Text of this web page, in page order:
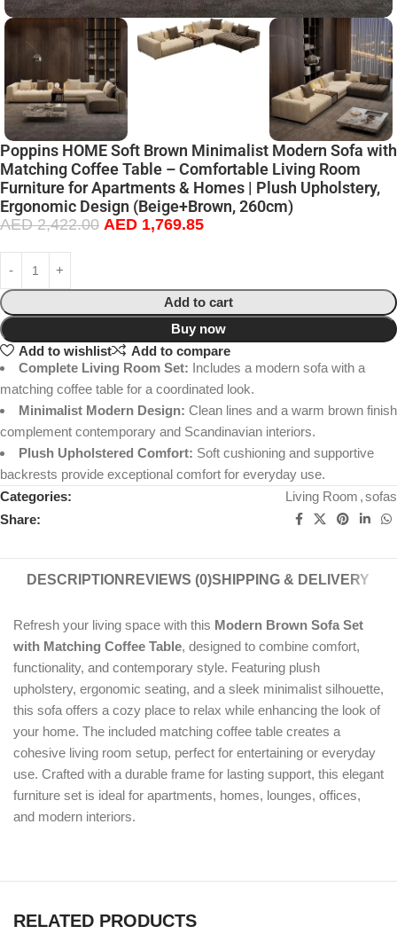
Poppins HOME Soft Brown Minimalist Modern Sofa with
Matching Coffee Table – Comfortable Living Room
Furniture for Apartments & Homes | Plush Upholstery,
Ergonomic Design (Beige+Brown, 260cm)
AED2,422.00 AED 1,769.85
Add to cart
Buy now
Add to wishlist
Add to compare
Complete Living Room Set: Includes a modern sofa with a
matching coffee table for a coordinated look.
Minimalist Modern Design: Clean lines and a warm brown finish
complement contemporary and Scandinavian interiors.
Plush Upholstered Comfort: Soft cushioning and supportive
backrests provide exceptional comfort for everyday use.
Categories:
Living Room ,sofas
Share:
DESCRIPTION REVIEWS (0)SHIPPING & DELIVERY
Refresh your living space with this Modern Brown Sofa Set
with Matching Coffee Table, designed to combine comfort,
functionality, and contemporary style. Featuring plush
upholstery, ergonomic seating, and a sleek minimalist silhouette,
this sofa offers a cozy place to relax while enhancing the look of
your home. The included matching coffee table creates a
cohesive living room setup, perfect for entertaining or everyday
use. Crafted with a durable frame for lasting support, this elegant
furniture set is ideal for apartments, homes, lounges, offices,
and modern interiors.
RELATED PRODUCTS